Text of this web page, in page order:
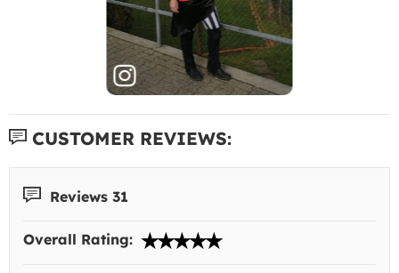
CUSTOMER REVIEWS:
Reviews 31
Overall Rating: